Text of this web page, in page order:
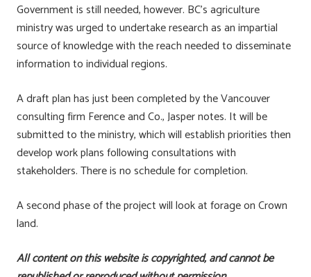
Government is still needed, however. BC’s agriculture
ministry was urged to undertake research as an impartial
source of knowledge with the reach needed to disseminate
information to individual regions.
A draft plan has just been completed by the Vancouver
consulting firm Ference and Co., Jasper notes. It will be
submitted to the ministry, which will establish priorities then
develop work plans following consultations with
stakeholders. There is no schedule for completion.
A second phase of the project will look at forage on Crown
land.
All content on this website is copyrighted, and cannot be